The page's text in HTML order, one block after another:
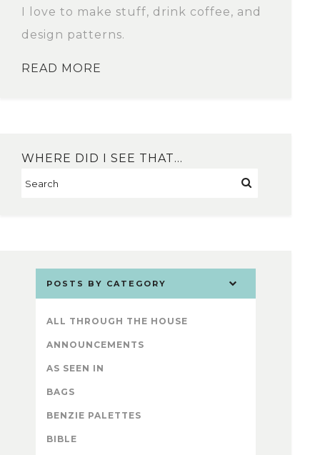
I love to make stuff, drink coffee, and
design patterns.
READ MORE
WHERE DID I SEE THAT…
POSTS BY CATEGORY
ALL THROUGH THE HOUSE
ANNOUNCEMENTS
AS SEEN IN
BAGS
BENZIE PALETTES
BIBLE